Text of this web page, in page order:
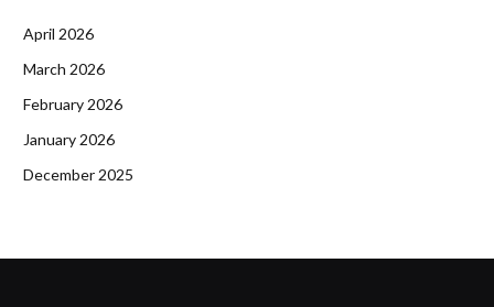
April 2026
March 2026
February 2026
January 2026
December 2025